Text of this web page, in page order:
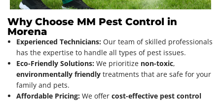
Why Choose MM Pest Control in
Morena
Experienced Technicians: Our team of skilled professionals
has the expertise to handle all types of pest issues.
Eco-Friendly Solutions: We prioritize non-toxic,
environmentally friendly treatments that are safe for your
family and pets.
Affordable Pricing: We offer cost-effective pest control